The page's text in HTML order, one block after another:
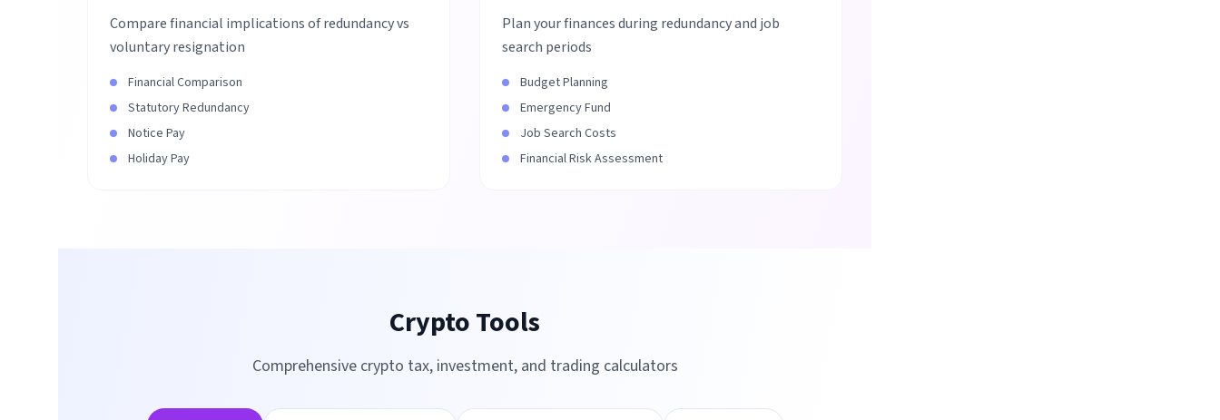
Compare financial implications of redundancy vs
voluntary resignation
Financial Comparison
Statutory Redundancy
Notice Pay
Holiday Pay
Plan your finances during redundancy and job
search periods
Budget Planning
Emergency Fund
Job Search Costs
Financial Risk Assessment
Crypto Tools
Comprehensive crypto tax, investment, and trading calculators